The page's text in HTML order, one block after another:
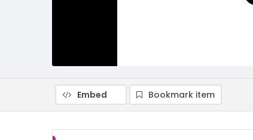
Embed Bookmark item